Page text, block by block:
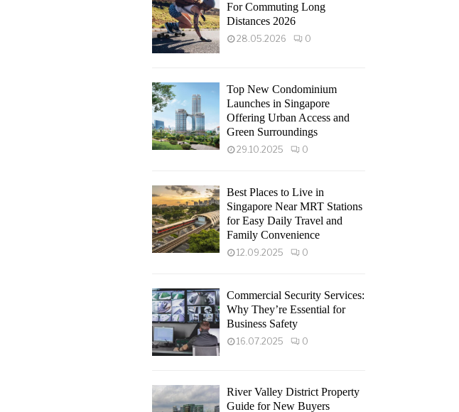
For Commuting Long
Distances 2026
28.05.2026 0
Top New Condominium
Launches in Singapore
Offering Urban Access and
Green Surroundings
29.10.2025 0
Best Places to Live in
Singapore Near MRT Stations
for Easy Daily Travel and
Family Convenience
12.09.2025 0
Commercial Security Services:
Why They’re Essential for
Business Safety
16.07.2025 0
River Valley District Property
Guide for New Buyers